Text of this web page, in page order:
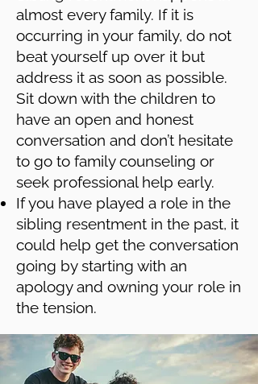
almost every family. If it is
occurring in your family, do not
beat yourself up over it but
address it as soon as possible.
Sit down with the children to
have an open and honest
conversation and don’t hesitate
to go to family counseling or
seek professional help early.
If you have played a role in the
sibling resentment in the past, it
could help get the conversation
going by starting with an
apology and owning your role in
the tension.